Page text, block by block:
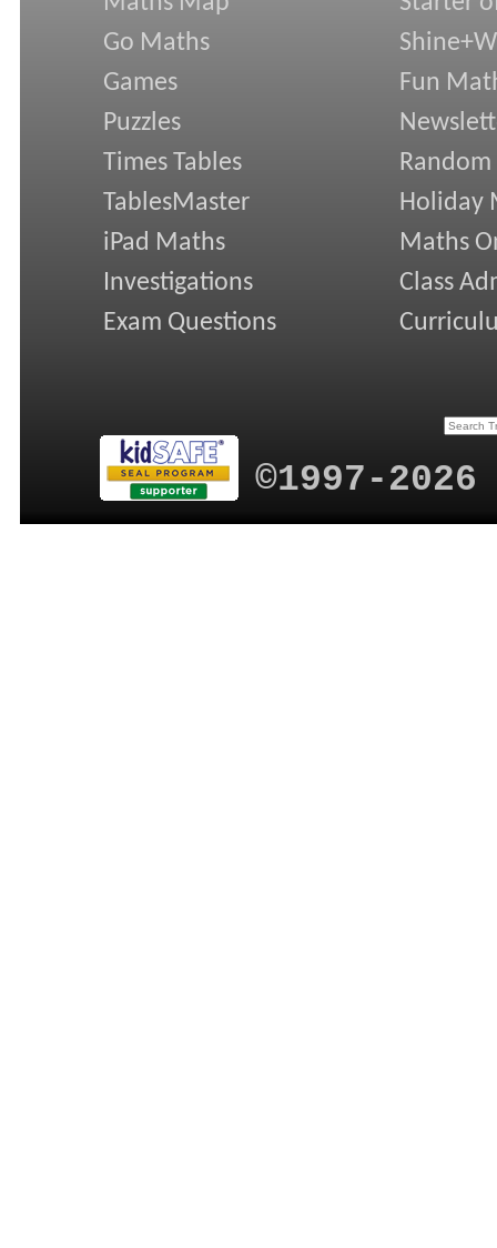
Go Maths
Games
Puzzles
Times Tables
TablesMaster
iPad Maths
Investigations
Exam Questions
Fun
Holiday
Maths
Class
©1997-2026